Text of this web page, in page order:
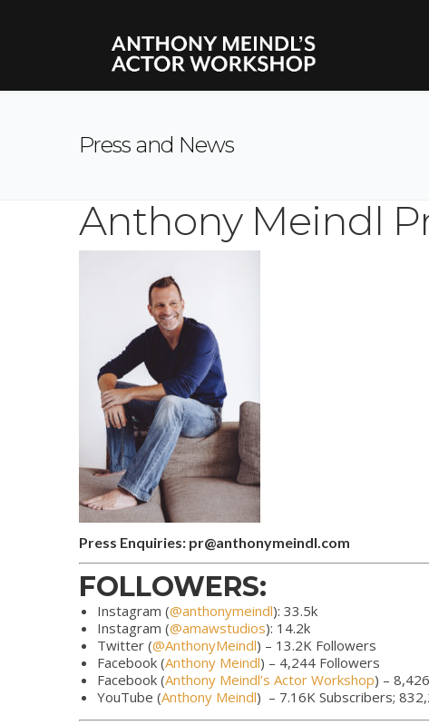
Press and News
Anthony Meindl
Press Enquiries: pr@anthonymeindl.com
FOLLOWERS:
Instagram (@anthonymeindl): 33.5k
Instagram (@amawstudios): 14.2k
Twitter (@AnthonyMeindl) – 13.2K Followers
Facebook (Anthony Meindl) – 4,244 Followers
Facebook (Anthony Meindl’s Actor Workshop) –
YouTube (Anthony Meindl) – 7.16K Subscribers;